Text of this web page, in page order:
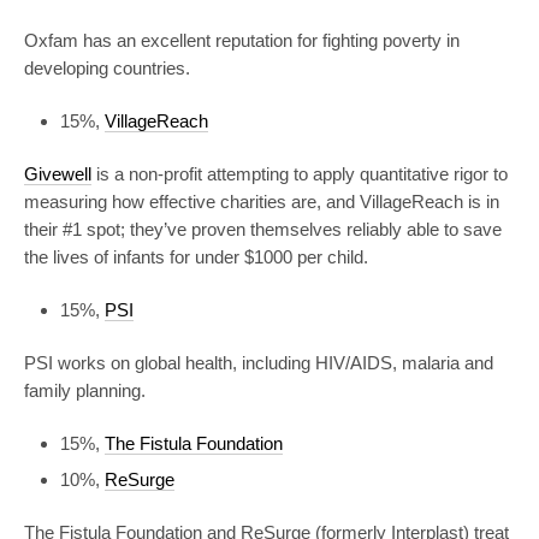
Oxfam has an excellent reputation for fighting poverty in
developing countries.
15%, VillageReach
Givewell is a non-profit attempting to apply quantitative rigor to
measuring how effective charities are, and VillageReach is in
their #1 spot; they’ve proven themselves reliably able to save
the lives of infants for under $1000 per child.
15%, PSI
PSI works on global health, including HIV/AIDS, malaria and
family planning.
15%, The Fistula Foundation
10%, ReSurge
The Fistula Foundation and ReSurge (formerly Interplast) treat